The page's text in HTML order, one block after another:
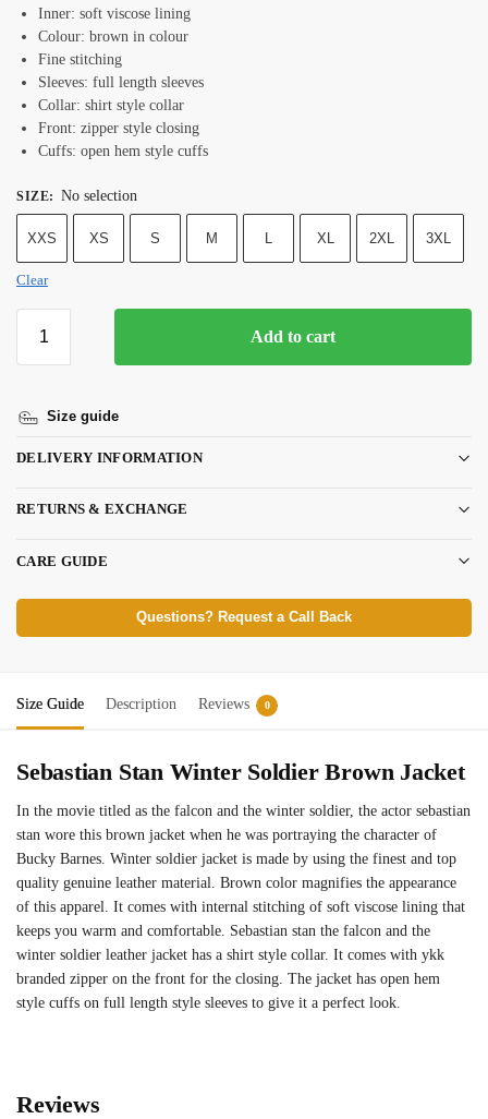
Inner: soft viscose lining
Colour: brown in colour
Fine stitching
Sleeves: full length sleeves
Collar: shirt style collar
Front: zipper style closing
Cuffs: open hem style cuffs
SIZE: No selection
XXS XS S M L XL 2XL 3XL
Clear
Add to cart
Size guide
DELIVERY INFORMATION
RETURNS & EXCHANGE
CARE GUIDE
Questions? Request a Call Back
Size Guide Description Reviews 0
Sebastian Stan Winter Soldier Brown Jacket
In the movie titled as the falcon and the winter soldier, the actor sebastian
stan wore this brown jacket when he was portraying the character of
Bucky Barnes. Winter soldier jacket is made by using the finest and top
quality genuine leather material. Brown color magnifies the appearance
of this apparel. It comes with internal stitching of soft viscose lining that
keeps you warm and comfortable. Sebastian stan the falcon and the
winter soldier leather jacket has a shirt style collar. It comes with ykk
branded zipper on the front for the closing. The jacket has open hem
style cuffs on full length style sleeves to give it a perfect look.
Reviews